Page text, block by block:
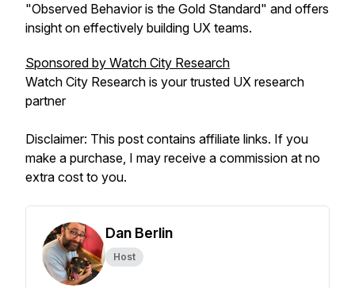
"Observed Behavior is the Gold Standard" and offers
insight on effectively building UX teams.
Sponsored by Watch City Research
Watch City Research is your trusted UX research
partner
Disclaimer: This post contains affiliate links. If you
make a purchase, I may receive a commission at no
extra cost to you.
Dan Berlin
Host